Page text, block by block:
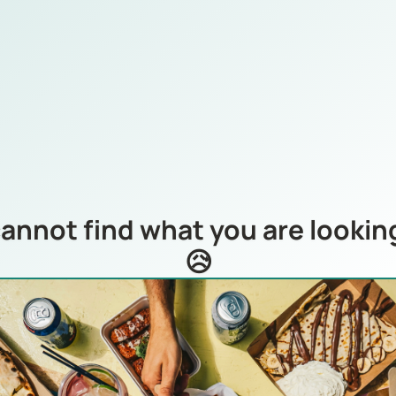
find what you are
😥